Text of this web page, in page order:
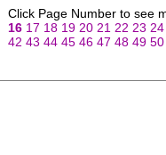
Click Page Number to see
16 17 18 19 20 21 22 23 24
42 43 44 45 46 47 48 49 50